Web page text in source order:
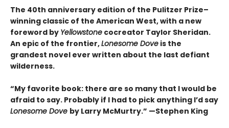
The 40th anniversary edition of the Pulitzer Prize–
winning classic of the American West, with a new
foreword by Yellowstone cocreator Taylor Sheridan.
An epic of the frontier,Lonesome Dove is the
grandest novel ever written about the last defiant
wilderness.
“My favorite book: there are so many that I would be
afraid to say. Probably if I had to pick anything I’d say
Lonesome Dove by Larry McMurtry.” —Stephen King